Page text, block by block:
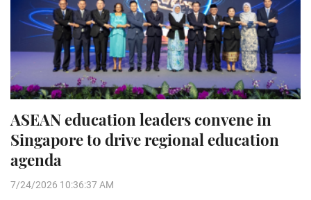
ASEAN education leaders convene in
Singapore to drive regional education
agenda
7/24/2026 10:36:37 AM